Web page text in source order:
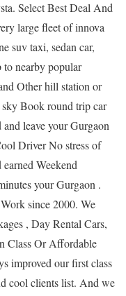
Select Best Deal And
large fleet of innova
suv taxi, sedan car,
nearby popular
Other hill station or
Book round trip car
leave your Gurgaon
Driver No stress of
Weekend
your Gurgaon .
since 2000. We
, Day Rental Cars,
Class Or Affordable
improved our first class
cool clients list. And we